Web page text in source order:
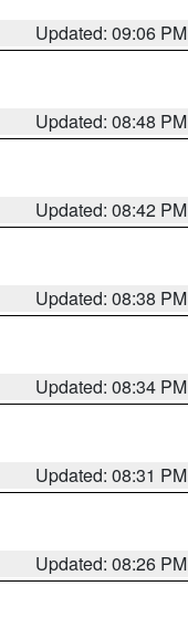
Updated: 09:06 PM
Updated: 08:48 PM
Updated: 08:42 PM
Updated: 08:38 PM
Updated: 08:34 PM
Updated: 08:31 PM
Updated: 08:26 PM